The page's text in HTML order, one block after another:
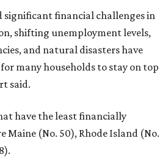
significant financial challenges in
shifting unemployment levels,
and natural disasters have
many households to stay on top
said.
have the least financially
Maine (No. 50), Rhode Island (No.